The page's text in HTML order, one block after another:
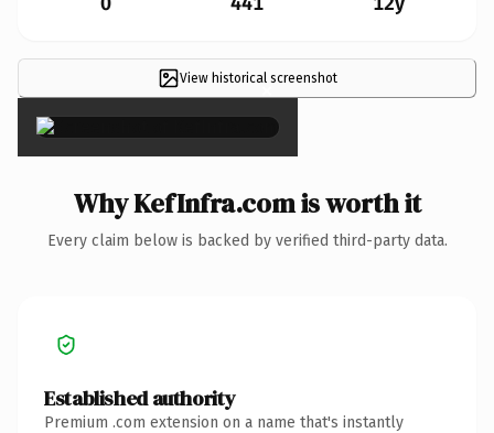
View historical screenshot
×
Why KefInfra.com is worth it
Every claim below is backed by verified third-party data.
Established authority
Premium .com extension on a name that's instantly